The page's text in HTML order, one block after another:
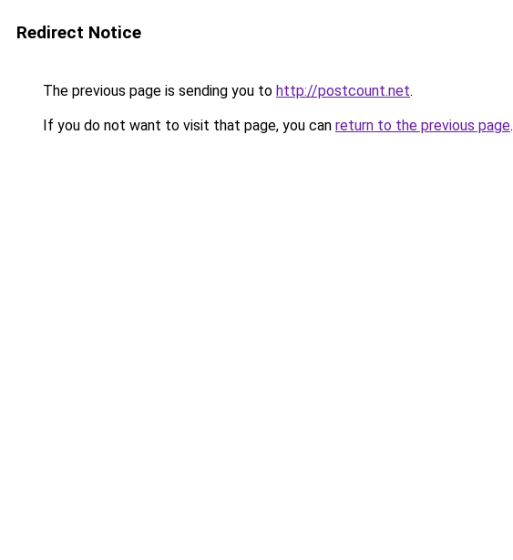
Redirect Notice
The previous page is sending you to http://postcount.net.
If you do not want to visit that page, you can return to the previous page.